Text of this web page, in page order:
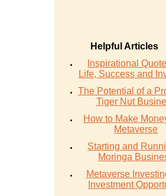
Helpful Articles
Inspirational
Life, Success and
The Potential of a
Tiger Nut
How to Make
Metaverse
Starting and
Moringa
Metaverse
Investment